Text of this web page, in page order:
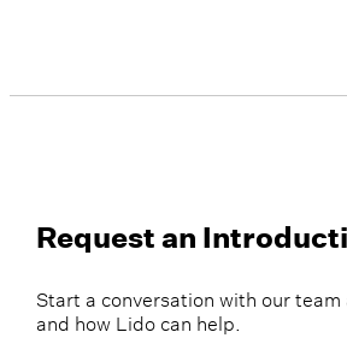
Request an
Start a conversation with our
and how Lido can help.